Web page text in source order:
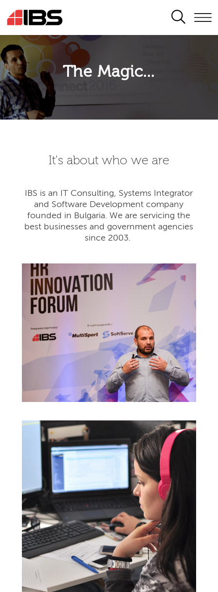
SEARCH
The Magic...
It's about who we are
IBS is an IT Consulting, Systems Integrator
and Software Development company
founded in Bulgaria. We are servicing the
best businesses and government agencies
since 2003.